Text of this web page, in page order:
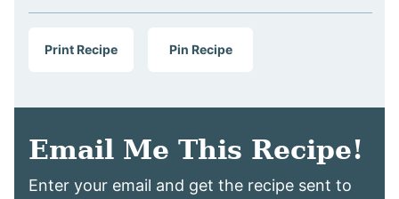
Print Recipe Pin Recipe
Email Me This Recipe!
Enter your email and get the recipe sent to